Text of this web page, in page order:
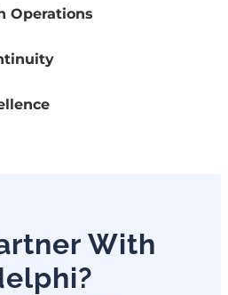
Operations
With